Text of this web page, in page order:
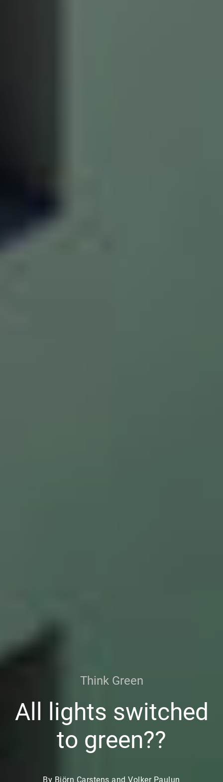
Think Green
All lights switched
to green??
By Björn Carstens and Volker Paulun